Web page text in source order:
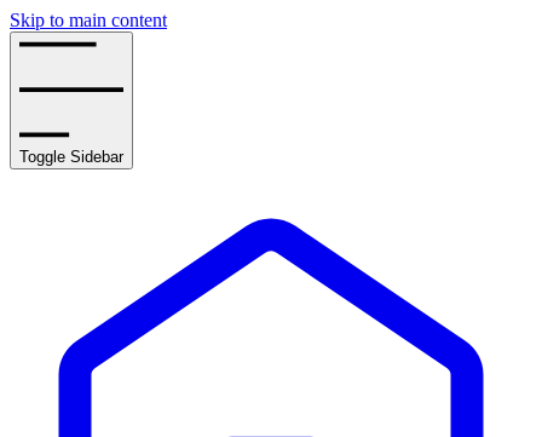
Skip to main content
Toggle Sidebar